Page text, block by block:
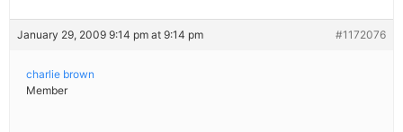
January 29, 2009 9:14 pm at 9:14 pm #1172076
charlie brown
Member